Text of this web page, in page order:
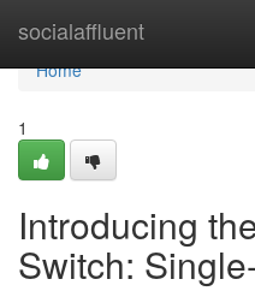
socialaffluent
Home
Home
1
Introducing
Switch: